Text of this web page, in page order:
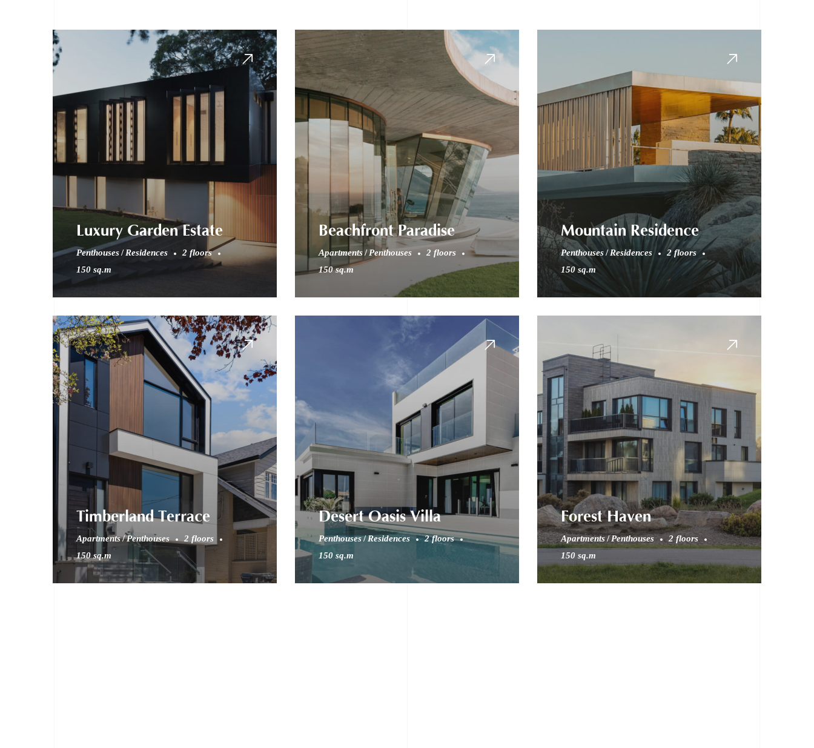
Luxury Garden Estate
Penthouses Residences
2 floors
150 sq.m
Beachfront Paradise
Apartments Penthouses
2 floors
150 sq.m
Mountain Residence
Penthouses Residences
2 floors
150 sq.m
Timberland Terrace
Apartments Penthouses
2 floors
150 sq.m
Desert Oasis Villa
Penthouses Residences
2 floors
150 sq.m
Forest Haven
Apartments Penthouses
2 floors
150 sq.m